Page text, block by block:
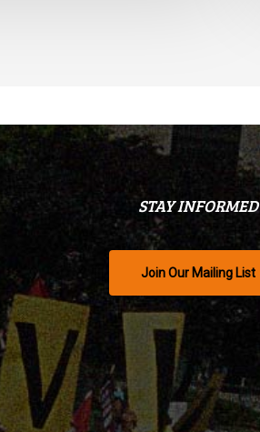
STAY INFORMED
Join Our Mailing List